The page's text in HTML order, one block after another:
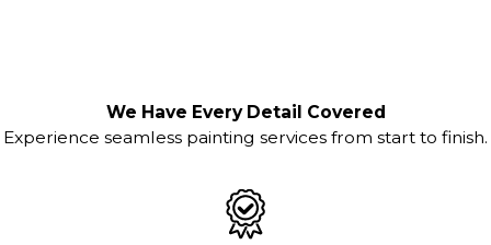
We Have Every Detail Covered
Experience seamless painting services from start to finish.